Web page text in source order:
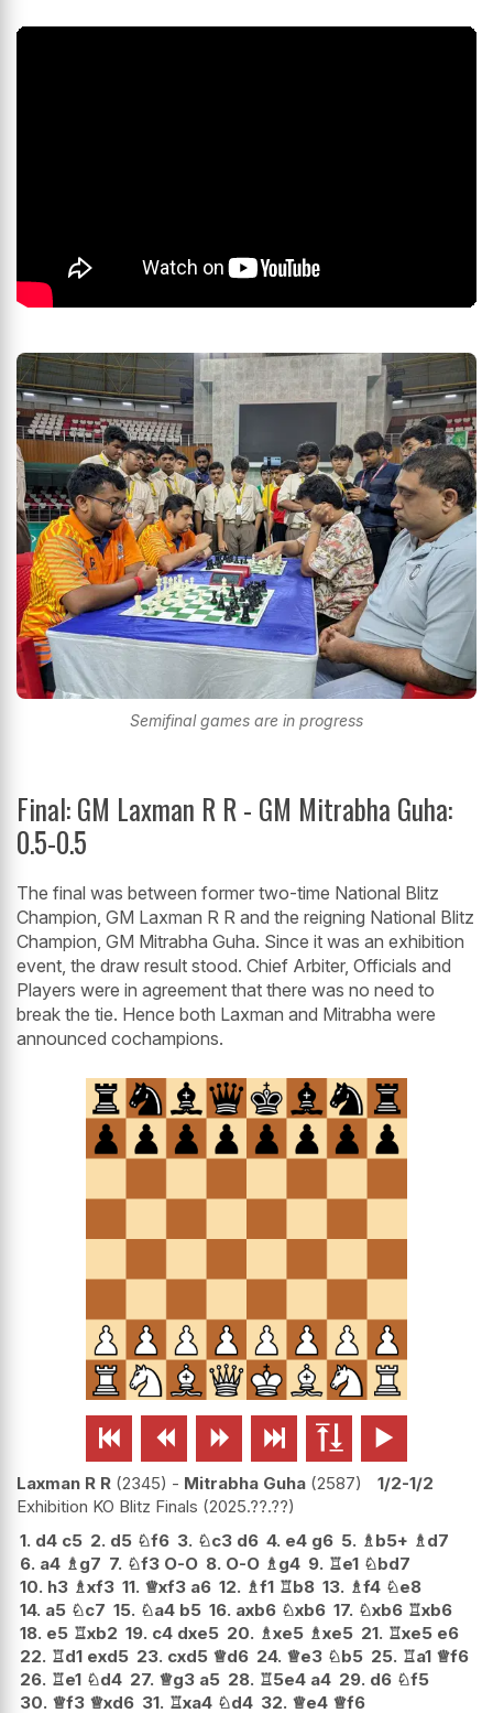
Semifinal games are in progress
Final: GM Laxman R R - GM Mitrabha Guha:
0.5-0.5
The final was between former two-time National Blitz
Champion, GM Laxman R R and the reigning National Blitz
Champion, GM Mitrabha Guha. Since it was an exhibition
event, the draw result stood. Chief Arbiter, Officials and
Players were in agreement that there was no need to
break the tie. Hence both Laxman and Mitrabha were
announced cochampions.
     
Laxman R R 2345 - Mitrabha Guha 2587
1/2-1/2
Exhibition KO Blitz Finals 2025.??.??
1. d4 c5 2. d5 ♘f6 3. ♘c3 d6 4. e4 g6 5. ♗b5+ ♗d7
6. a4 ♗g7 7. ♘f3 O-O 8. O-O ♗g4 9. ♖e1 ♘bd7
10. h3 ♗xf3 11. ♕xf3 a6 12. ♗f1 ♖b8 13. ♗f4 ♘e8
14. a5 ♘c7 15. ♘a4 b5 16. axb6 ♘xb6 17. ♘xb6 ♖xb6
18. e5 ♖xb2 19. c4 dxe5 20. ♗xe5 ♗xe5 21. ♖xe5 e6
22. ♖d1 exd5 23. cxd5 ♕d6 24. ♕e3 ♘b5 25. ♖a1 ♕f6
26. ♖e1 ♘d4 27. ♕g3 a5 28. ♖5e4 a4 29. d6 ♘f5
30. ♕f3 ♕xd6 31. ♖xa4 ♘d4 32. ♕e4 ♕f6